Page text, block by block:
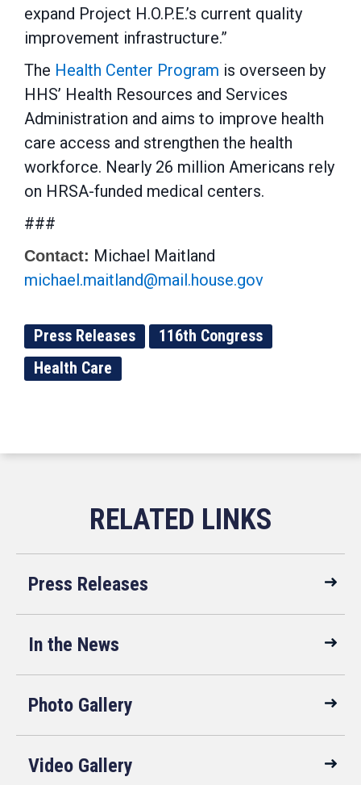
expand Project H.O.P.E.’s current quality
improvement infrastructure.”
The Health Center Program is overseen by
HHS’ Health Resources and Services
Administration and aims to improve health
care access and strengthen the health
workforce. Nearly 26 million Americans rely
on HRSA-funded medical centers.
###
Contact: Michael Maitland
michael.maitland@mail.house.gov
Press Releases
116th Congress
Health Care
Press Releases
In the News
Photo Gallery
Video Gallery